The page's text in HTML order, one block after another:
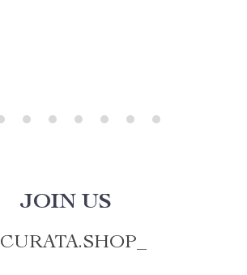
JOIN US
CURATA.SHOP_